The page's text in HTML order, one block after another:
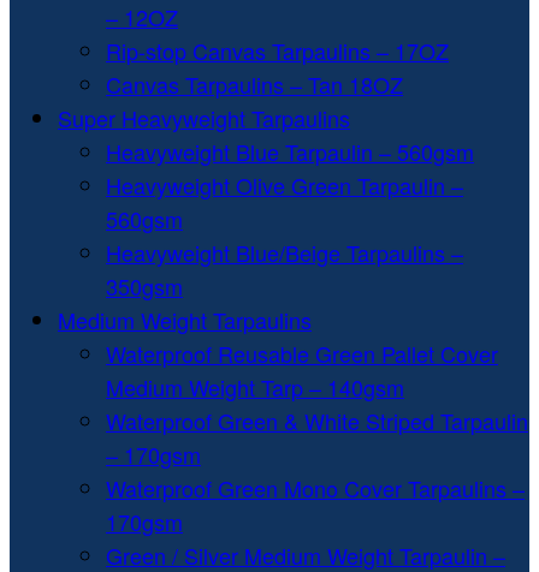
– 12OZ
Rip-stop Canvas Tarpaulins – 17OZ
Canvas Tarpaulins – Tan 18OZ
Super Heavyweight Tarpaulins
Heavyweight Blue Tarpaulin – 560gsm
Heavyweight Olive Green Tarpaulin –
560gsm
Heavyweight Blue/Beige Tarpaulins –
350gsm
Medium Weight Tarpaulins
Waterproof Reusable Green Pallet Cover
Medium Weight Tarp – 140gsm
Waterproof Green & White Striped Tarpaulin
– 170gsm
Waterproof Green Mono Cover Tarpaulins –
170gsm
Green / Silver Medium Weight Tarpaulin –